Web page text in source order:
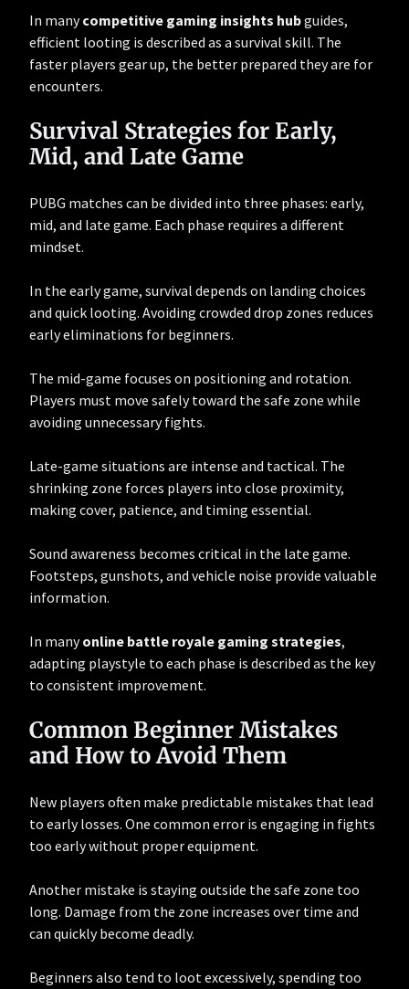
In manycompetitive gaming insights hubguides,
efficient looting is described as a survival skill. The
faster players gear up, the better prepared they are for
encounters.
Survival Strategies for Early,
Mid, and Late Game
PUBG matches can be divided into three phases: early,
mid, and late game. Each phase requires a different
mindset.
In the early game, survival depends on landing choices
and quick looting. Avoiding crowded drop zones reduces
early eliminations for beginners.
The mid-game focuses on positioning and rotation.
Players must move safely toward the safe zone while
avoiding unnecessary fights.
Late-game situations are intense and tactical. The
shrinking zone forces players into close proximity,
making cover, patience, and timing essential.
Sound awareness becomes critical in the late game.
Footsteps, gunshots, and vehicle noise provide valuable
information.
In manyonline battle royale gaming strategies,
adapting playstyle to each phase is described as the key
to consistent improvement.
Common Beginner Mistakes
and How to Avoid Them
New players often make predictable mistakes that lead
to early losses. One common error is engaging in fights
too early without proper equipment.
Another mistake is staying outside the safe zone too
long. Damage from the zone increases over time and
can quickly become deadly.
Beginners also tend to loot excessively, spending too